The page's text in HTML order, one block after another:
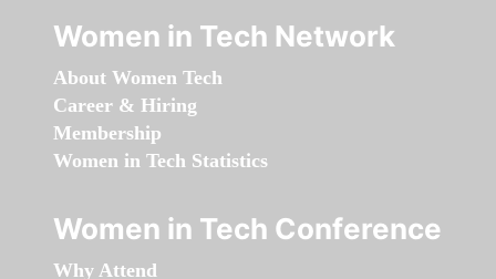
Women in Tech Network
About Women Tech
Career & Hiring
Membership
Women in Tech Statistics
Women in Tech Conference
Why Attend